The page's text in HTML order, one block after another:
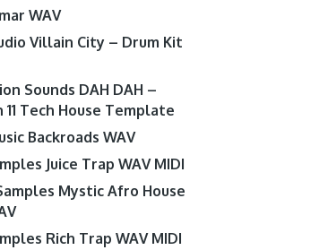
WAV
Villain City – Drum Kit
Sounds DAH DAH –
Tech House Template
Backroads WAV
Juice Trap WAV MIDI
Mystic Afro House
Rich Trap WAV MIDI